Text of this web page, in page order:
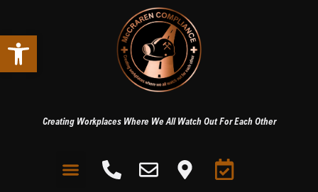
Open toolbar
Creating Workplaces Where We All Watch Out For Each Other